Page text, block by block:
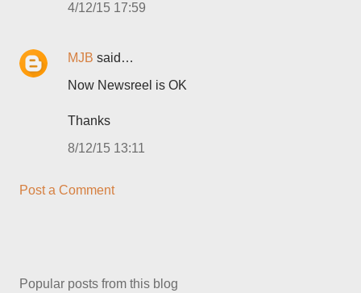
4/12/15 17:59
MJB said…
Now Newsreel is OK
Thanks
8/12/15 13:11
Post a Comment
Popular posts from this blog